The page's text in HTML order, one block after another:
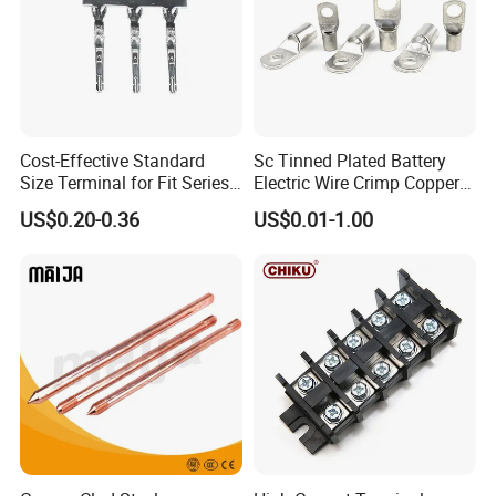
Cost-Effective Standard
Size Terminal for Fit Series
Power Connectors
US$0.20-0.36
Sc Tinned Plated Battery
Electric Wire Crimp Copper
Cable Lug Connector
Terminals
US$0.01-1.00